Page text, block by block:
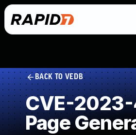
BACK TO VEDB
CVE-
Page